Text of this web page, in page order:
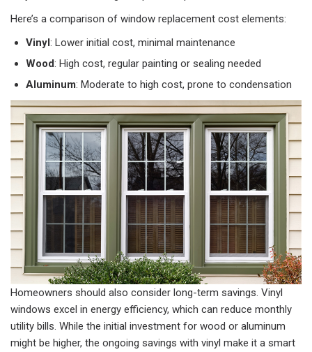
Here’s a comparison of window replacement cost elements:
Vinyl: Lower initial cost, minimal maintenance
Wood: High cost, regular painting or sealing needed
Aluminum: Moderate to high cost, prone to condensation
Homeowners should also consider long-term savings. Vinyl
windows excel in energy efficiency, which can reduce monthly
utility bills. While the initial investment for wood or aluminum
might be higher, the ongoing savings with vinyl make it a smart